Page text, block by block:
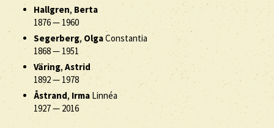
Hallgren,Berta
1876— 1960
Segerberg,OlgaConstantia
1868— 1951
Väring,Astrid
1892— 1978
Åstrand, IrmaLinnéa
1927— 2016